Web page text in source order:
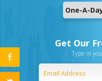
Get Our
Type in